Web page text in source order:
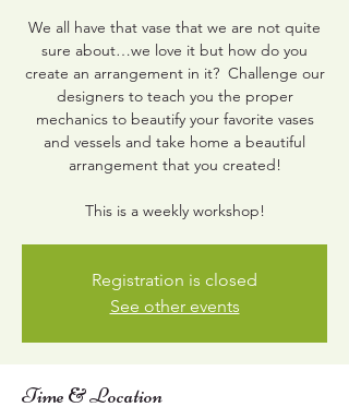
We all have that vase that we are not quite
sure about…we love it but how do you
create an arrangement in it? Challenge our
designers to teach you the proper
mechanics to beautify your favorite vases
and vessels and take home a beautiful
arrangement that you created!
This is a weekly workshop!
Registration is closed
See other events
Time & Location